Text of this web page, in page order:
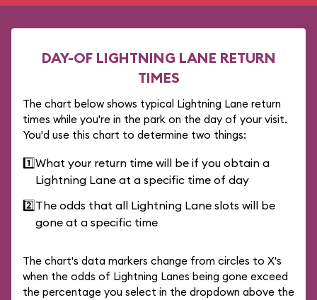
DAY-OF LIGHTNING LANE RETURN
TIMES
The chart below shows typical Lightning Lane return
times while you're in the park on the day of your visit.
You'd use this chart to determine two things:
1️⃣What your return time will be if you obtain a
Lightning Lane at a specific time of day
2️⃣The odds that all Lightning Lane slots will be
gone at a specific time
The chart's data markers change from circles to X's
when the odds of Lightning Lanes being gone exceed
the percentage you select in the dropdown above the